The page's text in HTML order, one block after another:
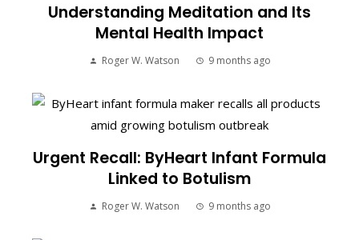
Understanding Meditation and Its
Mental Health Impact
Roger W. Watson 9 months ago
Urgent Recall: ByHeart Infant Formula
Linked to Botulism
Roger W. Watson 9 months ago